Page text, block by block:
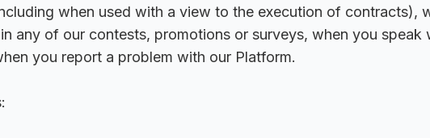
when used with a view to the execution of contracts),
any of our contests, promotions or surveys, when you speak
you report a problem with our Platform.